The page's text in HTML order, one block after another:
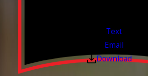
Text
Email
Download